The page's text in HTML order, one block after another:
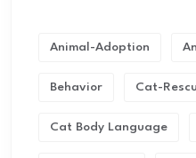
Animal-Adoption
Behavior Cat-
Cat Body Language